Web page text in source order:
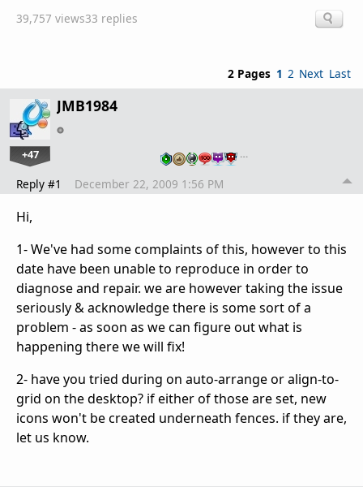
39,757 views33 replies
2 Pages 1 2 Next Last
JMB1984
+47 …
Reply #1 December 22, 2009 1:56 PM
Hi,
1- We've had some complaints of this, however to this
date have been unable to reproduce in order to
diagnose and repair. we are however taking the issue
seriously & acknowledge there is some sort of a
problem - as soon as we can figure out what is
happening there we will fix!
2- have you tried during on auto-arrange or align-to-
grid on the desktop? if either of those are set, new
icons won't be created underneath fences. if they are,
let us know.